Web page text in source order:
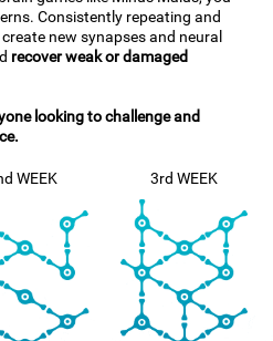
Consistently repeating and
new synapses and neural
recover weak or damaged
looking to challenge and
WEEK 3rd WEEK